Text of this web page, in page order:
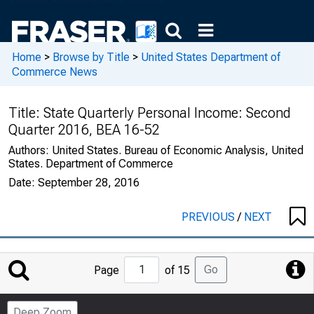
Home > Browse by Title > United States Department of
Commerce News
Title: State Quarterly Personal Income: Second
Quarter 2016, BEA 16-52
Authors: United States. Bureau of Economic Analysis, United
States. Department of Commerce
Date: September 28, 2016
PREVIOUS/ NEXT
Jump
to
Page
Page of 15 Go